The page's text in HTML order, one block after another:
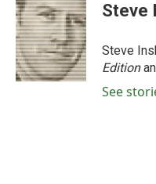
Steve
Steve
Edition
See